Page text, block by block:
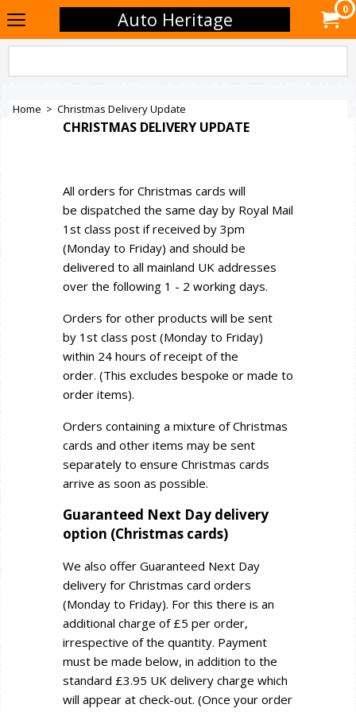
Auto Heritage 0
Home > Christmas Delivery Update
CHRISTMAS DELIVERY UPDATE
All orders for Christmas cards will
be dispatched the same day by Royal Mail
1st class post if received by 3pm
(Monday to Friday) and should be
delivered to all mainland UK addresses
over the following 1 - 2 working days.
Orders for other products will be sent
by 1st class post (Monday to Friday)
within 24 hours of receipt of the
order. (This excludes bespoke or made to
order items).
Orders containing a mixture of Christmas
cards and other items may be sent
separately to ensure Christmas cards
arrive as soon as possible.
Guaranteed Next Day delivery
option (Christmas cards)
We also offer Guaranteed Next Day
delivery for Christmas card orders
(Monday to Friday). For this there is an
additional charge of £5 per order,
irrespective of the quantity. Payment
must be made below, in addition to the
standard £3.95 UK delivery charge which
will appear at check-out. (Once your order